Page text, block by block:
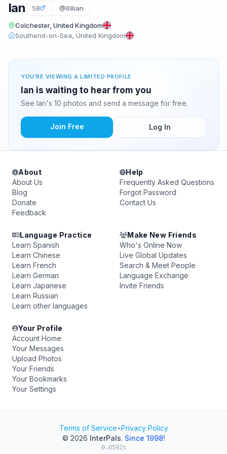
Ian 58 @68ian
Colchester, United Kingdom
Southend-on-Sea, United Kingdom
YOU'RE VIEWING A LIMITED PROFILE
Ian is waiting to hear from you
See Ian's 10 photos and send a message for free.
Join Free Log In
About
About Us
Blog
Donate
Feedback
Help
Frequently Asked Questions
Forgot Password
Contact Us
Language Practice
Learn Spanish
Learn Chinese
Learn French
Learn German
Learn Japanese
Learn Russian
Learn other languages
Make New Friends
Who's Online Now
Live Global Updates
Search & Meet People
Language Exchange
Invite Friends
Your Profile
Account Home
Your Messages
Upload Photos
Your Friends
Your Bookmarks
Your Settings
Terms of Service•Privacy Policy
© 2026 InterPals. Since 1998!
0.0592s